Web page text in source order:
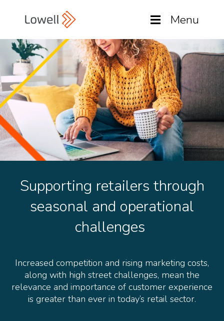
Menu
Supporting retailers through
seasonal and operational
challenges
Increased competition and rising marketing costs,
along with high street challenges, mean the
relevance and importance of customer experience
is greater than ever in today’s retail sector.